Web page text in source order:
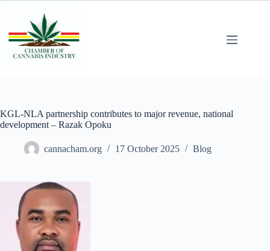
KGL-NLA partnership contributes to major revenue, national
development – Razak Opoku
cannacham.org 17 October 2025 Blog